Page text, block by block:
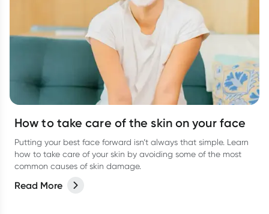
How to take care of the skin on your face
Putting your best face forward isn’t always that simple. Learn
how to take care of your skin by avoiding some of the most
common causes of skin damage.
Read More